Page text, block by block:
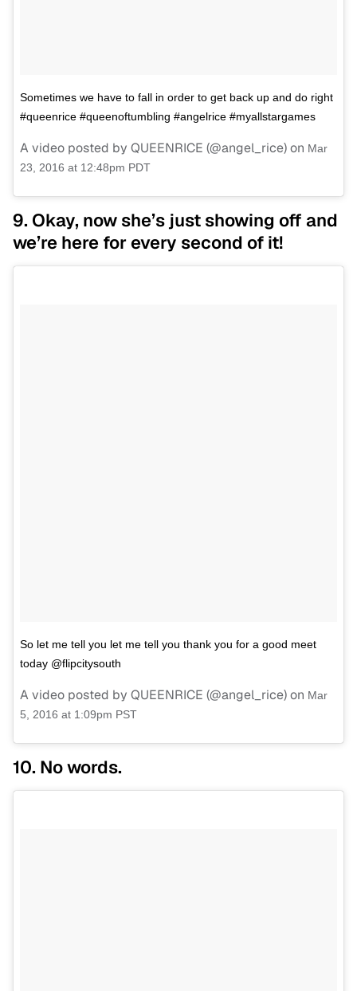
Sometimes we have to fall in order to get back up and do right
#queenrice #queenoftumbling #angelrice #myallstargames
A video posted by QUEENRICE (@angel_rice) on Mar
23, 2016 at 12:48pm PDT
9. Okay, now she’s just showing off and
we’re here for every second of it!
So let me tell you let me tell you thank you for a good meet
today @flipcitysouth
A video posted by QUEENRICE (@angel_rice) on Mar
5, 2016 at 1:09pm PST
10. No words.